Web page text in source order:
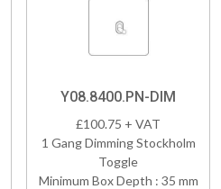
Y08.8400.PN-DIM
£100.75 + VAT
1 Gang Dimming Stockholm
Toggle
Minimum Box Depth : 35 mm